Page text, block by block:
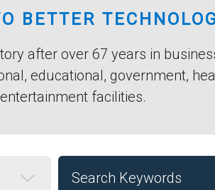
BETTER
after over 67 years in
educational, government,
facilities.